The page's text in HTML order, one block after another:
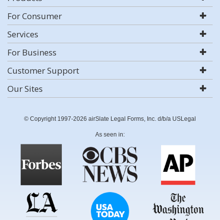
For Consumer
Services
For Business
Customer Support
Our Sites
© Copyright 1997-2026 airSlate Legal Forms, Inc. d/b/a USLegal
As seen in: